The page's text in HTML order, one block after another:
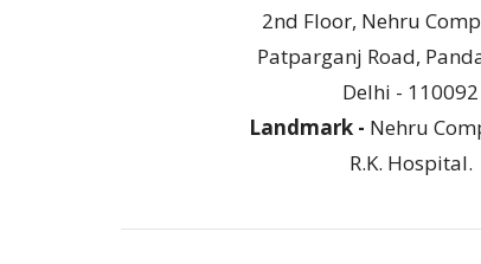
2nd Floor, Nehru
Patparganj Road,
Delhi - 110092
Landmark - Nehru
R.K. Hospital.